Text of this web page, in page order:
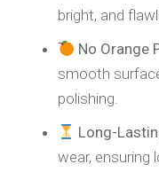
bright, and
No Orange
smooth
polishing.
Long-
wear, ensuring